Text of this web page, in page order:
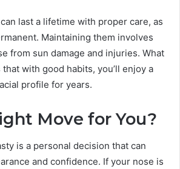
last a lifetime with proper care, as
Maintaining them involves
from sun damage and injuries. What
with good habits, you’ll enjoy a
profile for years.
Move for You?
is a personal decision that can
and confidence. If your nose is